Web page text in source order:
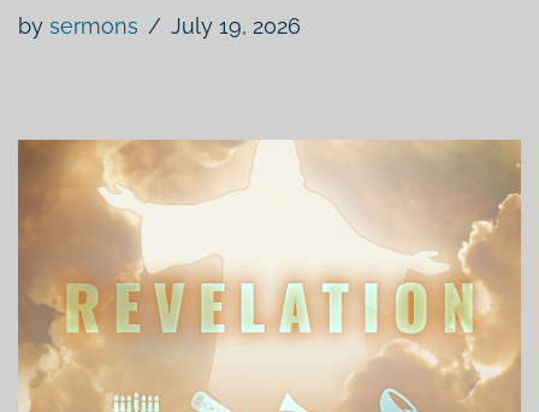
by sermons July 19, 2026